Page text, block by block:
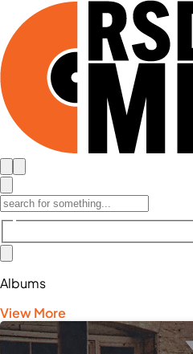
Albums
View More